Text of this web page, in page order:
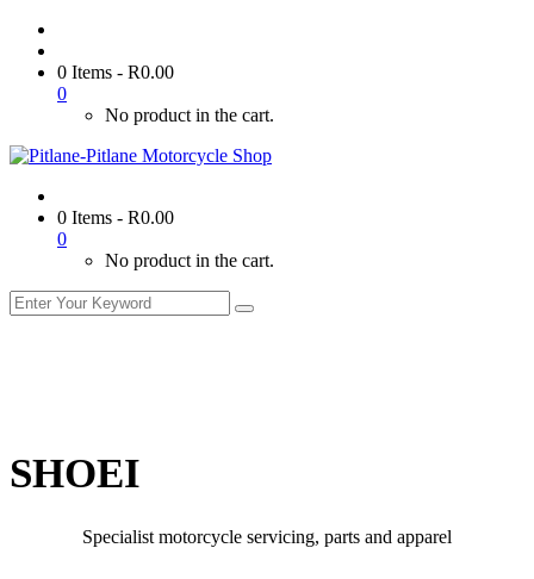
0 Items - R0.00
0
No product in the cart.
0 Items - R0.00
0
No product in the cart.
SHOEI
Specialist motorcycle servicing, parts and apparel